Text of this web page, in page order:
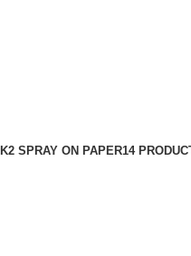
K2 SPRAY ON PAPER14